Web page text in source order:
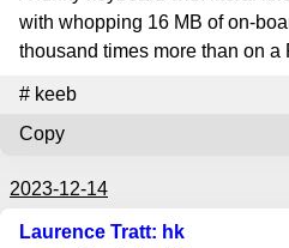
with whopping 16 MB of on-
thousand times more than on a
# keeb
Copy
2023-12-14
Laurence Tratt: hk